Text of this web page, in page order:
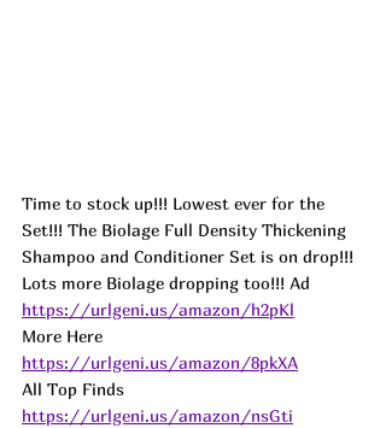
Time to stock up!!! Lowest ever for the
Set!!! The Biolage Full Density Thickening
Shampoo and Conditioner Set is on drop!!!
Lots more Biolage dropping too!!! Ad
https://urlgeni.us/amazon/h2pKl
More Here
https://urlgeni.us/amazon/8pkXA
All Top Finds
https://urlgeni.us/amazon/nsGti